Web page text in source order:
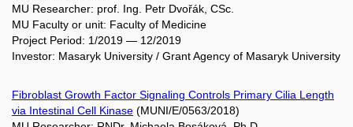
MU Researcher: prof. Ing. Petr Dvořák, CSc.
MU Faculty or unit: Faculty of Medicine
Project Period: 1/2019 — 12/2019
Investor: Masaryk University / Grant Agency of Masaryk University
Fibroblast Growth Factor Signaling Controls Primary Cilia Length
via Intestinal Cell Kinase (MUNI/E/0563/2018)